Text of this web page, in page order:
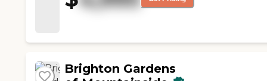
helpful."
Brighton Gardens